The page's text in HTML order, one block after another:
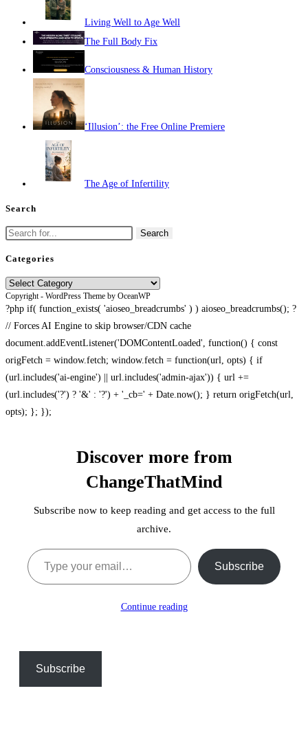
Living Well to Age Well
The Full Body Fix
Consciousness & Human History
‘Illusion’: the Free Online Premiere
The Age of Infertility
Search
Search
Categories
Categories
Copyright - WordPress Theme by OceanWP
?php if( function_exists( 'aioseo_breadcrumbs' ) ) aioseo_breadcrumbs(); ?
// Forces AI Engine to skip browser/CDN cache
document.addEventListener('DOMContentLoaded', function() { const
origFetch = window.fetch; window.fetch = function(url, opts) { if
(url.includes('ai-engine') || url.includes('admin-ajax')) { url +=
(url.includes('?') ? '&' : '?') + '_cb=' + Date.now(); } return origFetch(url,
opts); }; });
Discover more from
ChangeThatMind
Subscribe now to keep reading and get access to the full
archive.
Type your email…
Subscribe
Continue reading
Subscribe